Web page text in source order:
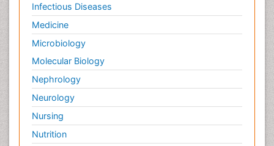
Infectious Diseases
Medicine
Microbiology
Molecular Biology
Nephrology
Neurology
Nursing
Nutrition